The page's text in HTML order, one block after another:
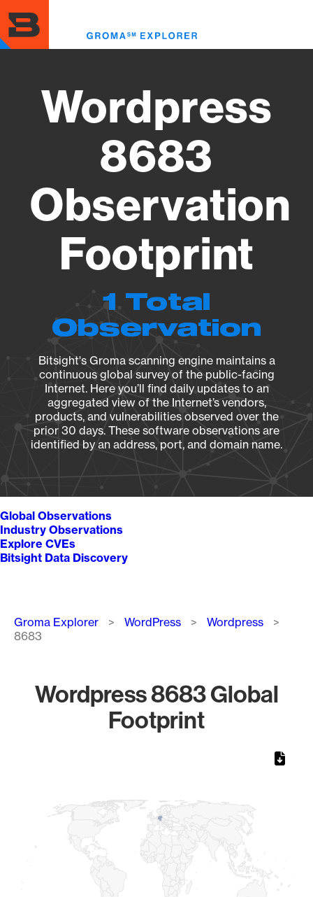
to
main
content
Wordpress
8683
Observation
Footprint
1 Total
Observation
Bitsight's Groma scanning engine maintains a
continuous global survey of the public-facing
Internet. Here you’ll find daily updates to an
aggregated view of the Internet’s vendors,
products, and vulnerabilities observed over the
prior 30 days. These software observations are
identified by an address, port, and domain name.
Global Observations
Industry Observations
Explore CVEs
Bitsight Data Discovery
Breadcrumb
Groma Explorer WordPress
Wordpress
8683
Wordpress 8683 Global
Footprint